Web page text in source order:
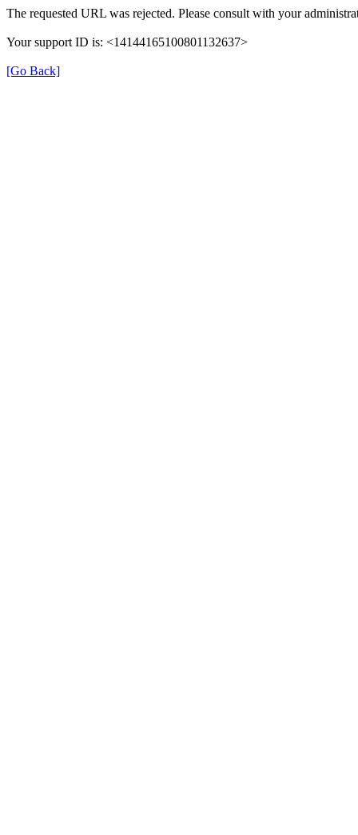
The requested URL was rejected. Please consult with your
Your support ID is: <14144165100801132637>
[Go Back]